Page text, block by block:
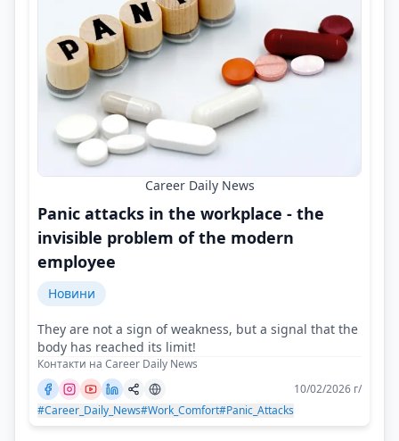
Career Daily News
Panic attacks in the workplace - the
invisible problem of the modern
employee
Новини
They are not a sign of weakness, but a signal that the
body has reached its limit!
Контакти на Career Daily News
10/02/2026 г/
#Career_Daily_News#Work_Comfort#Panic_Attacks